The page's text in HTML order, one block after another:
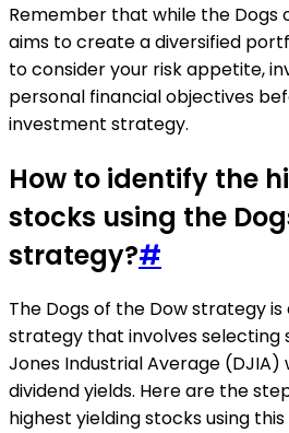
Remember that while the Dogs
aims to create a diversified
to consider your risk appetite,
personal financial objectives
investment strategy.
How to identify the
stocks using the
strategy?#
The Dogs of the Dow strategy
strategy that involves selecting
Jones Industrial Average (DJIA)
dividend yields. Here are the
highest yielding stocks using